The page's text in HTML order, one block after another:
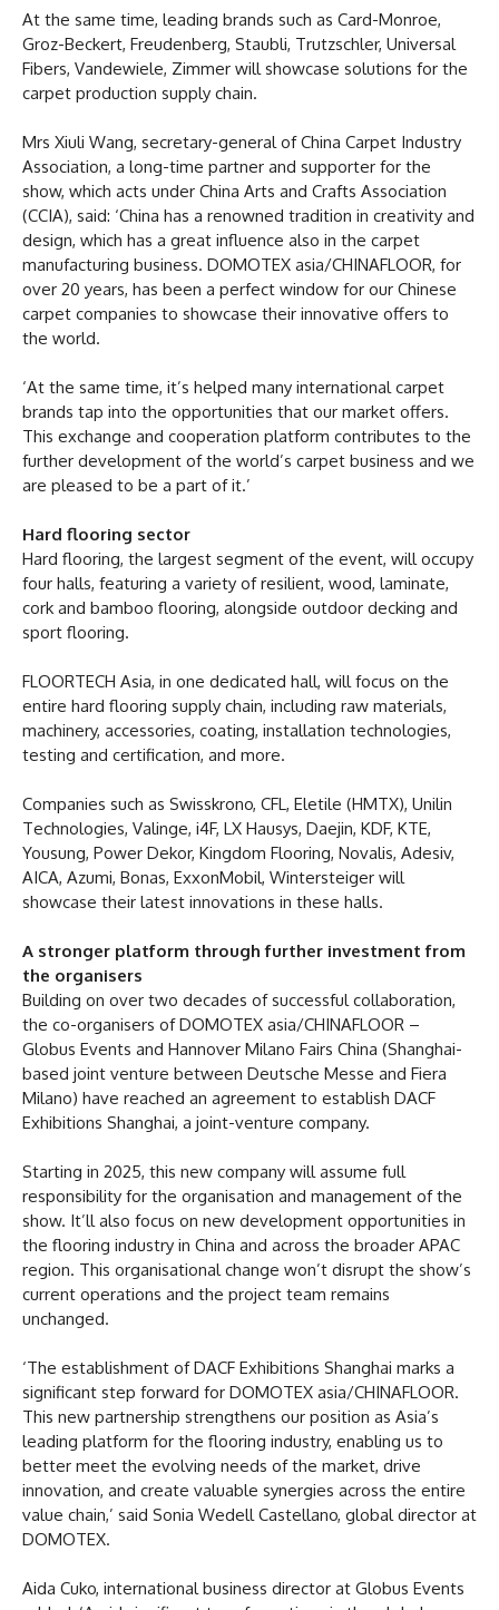
At the same time, leading brands such as Card-Monroe,
Groz-Beckert, Freudenberg, Staubli, Trutzschler, Universal
Fibers, Vandewiele, Zimmer will showcase solutions for the
carpet production supply chain.
Mrs Xiuli Wang, secretary-general of China Carpet Industry
Association, a long-time partner and supporter for the
show, which acts under China Arts and Crafts Association
(CCIA), said: ‘China has a renowned tradition in creativity and
design, which has a great influence also in the carpet
manufacturing business. DOMOTEX asia/CHINAFLOOR, for
over 20 years, has been a perfect window for our Chinese
carpet companies to showcase their innovative offers to
the world.
‘At the same time, it’s helped many international carpet
brands tap into the opportunities that our market offers.
This exchange and cooperation platform contributes to the
further development of the world’s carpet business and we
are pleased to be a part of it.’
Hard flooring sector
Hard flooring, the largest segment of the event, will occupy
four halls, featuring a variety of resilient, wood, laminate,
cork and bamboo flooring, alongside outdoor decking and
sport flooring.
FLOORTECH Asia, in one dedicated hall, will focus on the
entire hard flooring supply chain, including raw materials,
machinery, accessories, coating, installation technologies,
testing and certification, and more.
Companies such as Swisskrono, CFL, Eletile (HMTX), Unilin
Technologies, Valinge, i4F, LX Hausys, Daejin, KDF, KTE,
Yousung, Power Dekor, Kingdom Flooring, Novalis, Adesiv,
AICA, Azumi, Bonas, ExxonMobil, Wintersteiger will
showcase their latest innovations in these halls.
A stronger platform through further investment from
the organisers
Building on over two decades of successful collaboration,
the co-organisers of DOMOTEX asia/CHINAFLOOR –
Globus Events and Hannover Milano Fairs China (Shanghai-
based joint venture between Deutsche Messe and Fiera
Milano) have reached an agreement to establish DACF
Exhibitions Shanghai, a joint-venture company.
Starting in 2025, this new company will assume full
responsibility for the organisation and management of the
show. It’ll also focus on new development opportunities in
the flooring industry in China and across the broader APAC
region. This organisational change won’t disrupt the show’s
current operations and the project team remains
unchanged.
‘The establishment of DACF Exhibitions Shanghai marks a
significant step forward for DOMOTEX asia/CHINAFLOOR.
This new partnership strengthens our position as Asia’s
leading platform for the flooring industry, enabling us to
better meet the evolving needs of the market, drive
innovation, and create valuable synergies across the entire
value chain,’ said Sonia Wedell Castellano, global director at
DOMOTEX.
Aida Cuko, international business director at Globus Events